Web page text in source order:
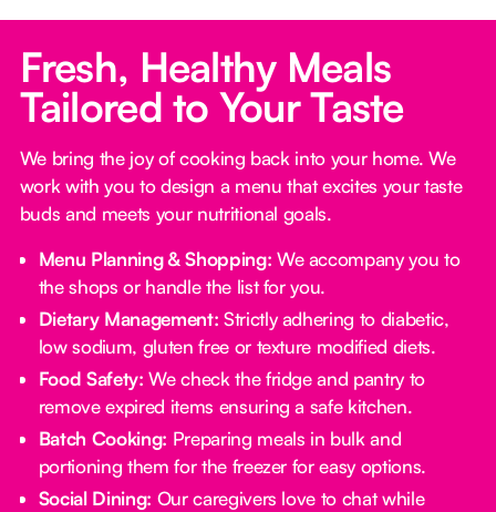
Fresh, Healthy Meals
Tailored to Your Taste
We bring the joy of cooking back into your home. We
work with you to design a menu that excites your taste
buds and meets your nutritional goals.
Menu Planning & Shopping: We accompany you to
the shops or handle the list for you.
Dietary Management: Strictly adhering to diabetic,
low sodium, gluten free or texture modified diets.
Food Safety: We check the fridge and pantry to
remove expired items ensuring a safe kitchen.
Batch Cooking: Preparing meals in bulk and
portioning them for the freezer for easy options.
Social Dining: Our caregivers love to chat while